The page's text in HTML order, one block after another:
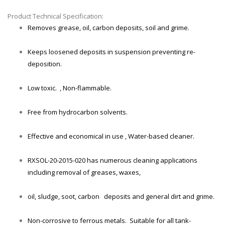
Product Technical Specification:
Removes grease, oil, carbon deposits, soil and grime.
Keeps loosened deposits in suspension preventing re-
deposition.
Low toxic. , Non-flammable.
Free from hydrocarbon solvents.
Effective and economical in use , Water-based cleaner.
RXSOL-20-2015-020 has numerous cleaning applications
including removal of greases, waxes,
oil, sludge, soot, carbon deposits and general dirt and grime.
Non-corrosive to ferrous metals. Suitable for all tank-